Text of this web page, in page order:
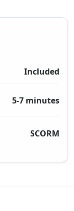
Included
5-7 minutes
SCORM